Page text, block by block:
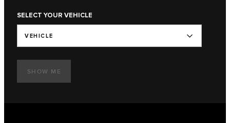
SELECT YOUR VEHICLE
VEHICLE
SHOW ME